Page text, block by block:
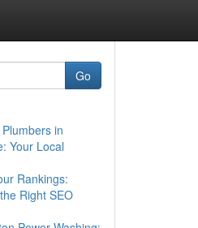
Go
in
Your Local
Rankings:
Right SEO